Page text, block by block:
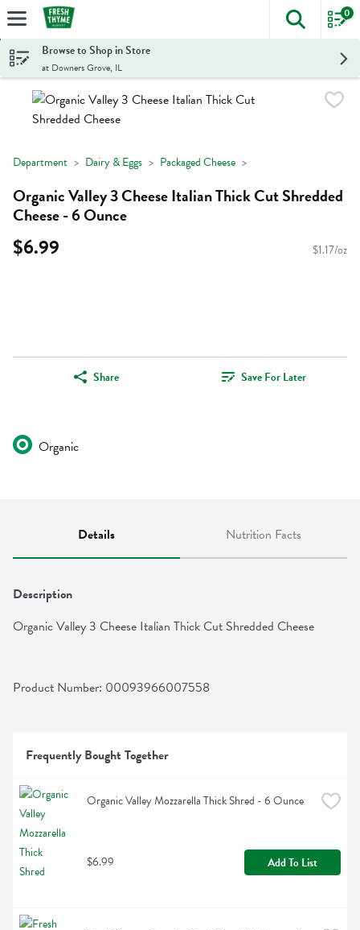
Skip header to page content
The
0
Browse to Shop in Store
at Downers Grove, IL
Department Dairy & Eggs Packaged Cheese
Organic Valley 3 Cheese Italian Thick Cut Shredded
Cheese - 6 Ounce
$6.99 $1.17/oz
Share Save For Later
Organic
Details Nutrition Facts
Description
Organic Valley 3 Cheese Italian Thick Cut Shredded Cheese
Product Number: 00093966007558
Frequently Bought Together
Organic Valley Mozzarella Thick Shred - 6 Ounce
$6.99 Add To List